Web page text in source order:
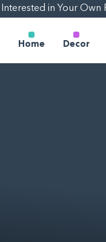
Interested in Your Own
Home Decor